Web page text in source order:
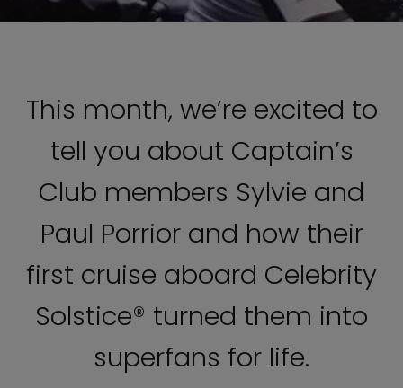
This month, we’re excited to
tell you about Captain’s
Club members Sylvie and
Paul Porrior and how their
first cruise aboard Celebrity
Solstice® turned them into
superfans for life.